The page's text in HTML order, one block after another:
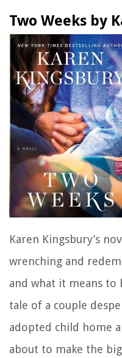
Two Weeks by
Karen Kingsbury’s
wrenching and
and what it means to
tale of a couple
adopted child home
about to make the